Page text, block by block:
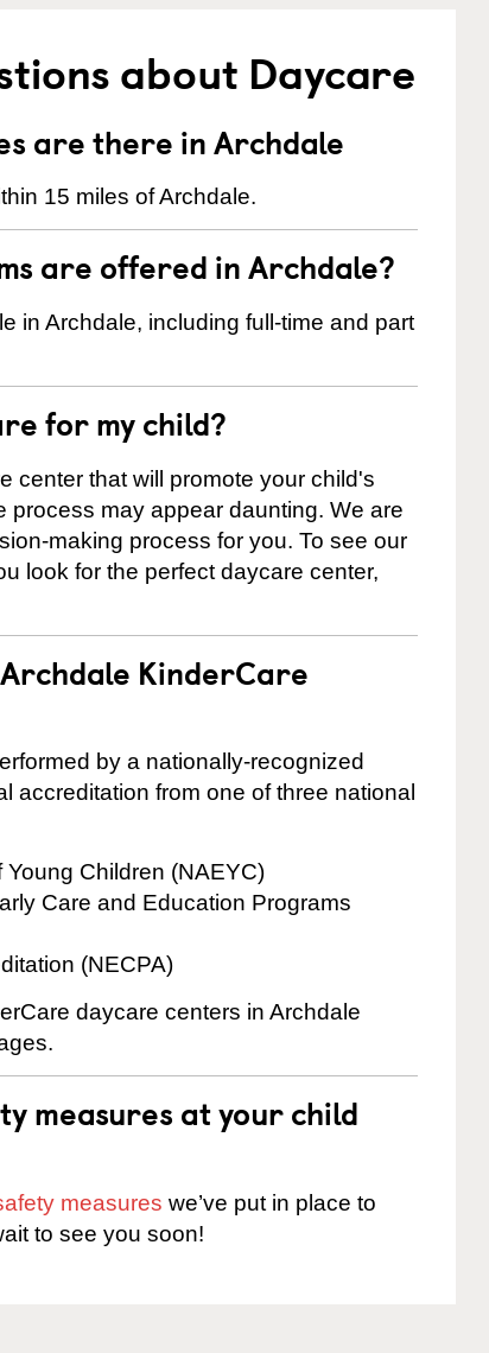
about Daycare
are there in Archdale
15 miles of Archdale.
are offered in Archdale?
in Archdale, including full-time and part
for my child?
center that will promote your child's
process may appear daunting. We are
making process for you. To see our
look for the perfect daycare center,
KinderCare
by a nationally-recognized
accreditation from one of three national
Children (NAEYC)
Care and Education Programs
(NECPA)
daycare centers in Archdale
measures at your child
measures we’ve put in place to
to see you soon!